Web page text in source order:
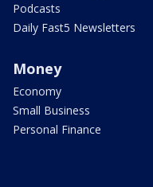
Podcasts
Daily Fast5 Newsletters
Money
Economy
Small Business
Personal Finance